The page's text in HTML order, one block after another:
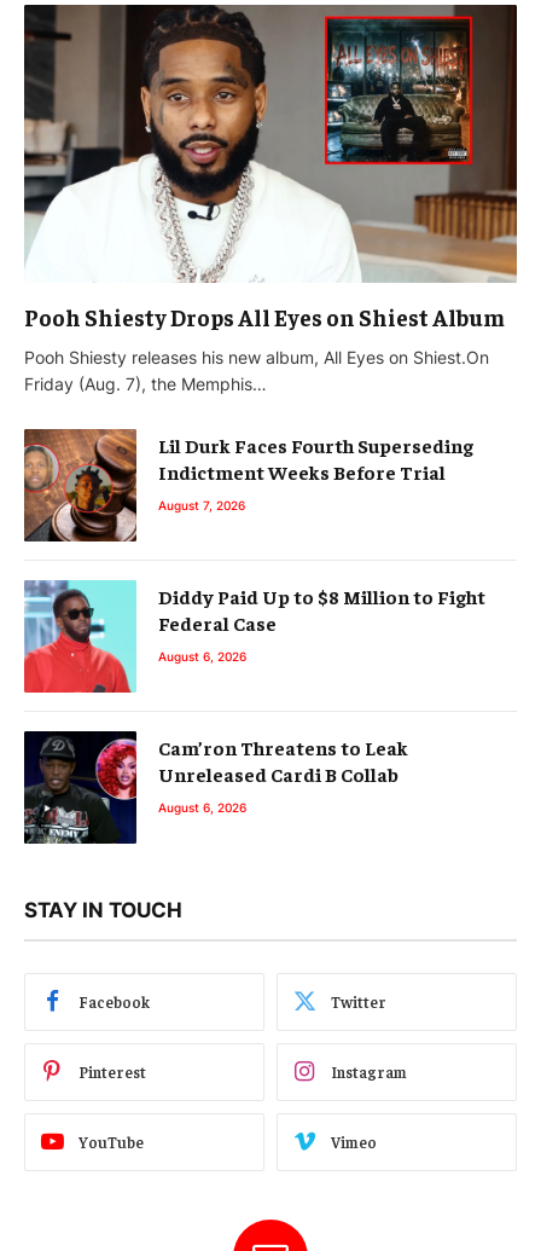
Pooh Shiesty Drops All Eyes on Shiest Album
Pooh Shiesty releases his new album, All Eyes on Shiest.On
Friday (Aug. 7), the Memphis…
Lil Durk Faces Fourth Superseding
Indictment Weeks Before Trial
August 7, 2026
Diddy Paid Up to $8 Million to Fight
Federal Case
August 6, 2026
Cam’ron Threatens to Leak
Unreleased Cardi B Collab
August 6, 2026
STAY IN TOUCH
Facebook Twitter
Pinterest Instagram
YouTube Vimeo